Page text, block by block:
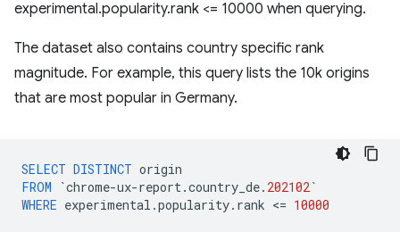
experimental.popularity.rank <= 10000 when querying.
The dataset also contains country specific rank
magnitude. For example, this query lists the 10k origins
that are most popular in Germany.
SELECT DISTINCT origin
FROM
`chrome-ux-report.country_de. 202102`
WHERE experimental .popularity. rank <= 10000